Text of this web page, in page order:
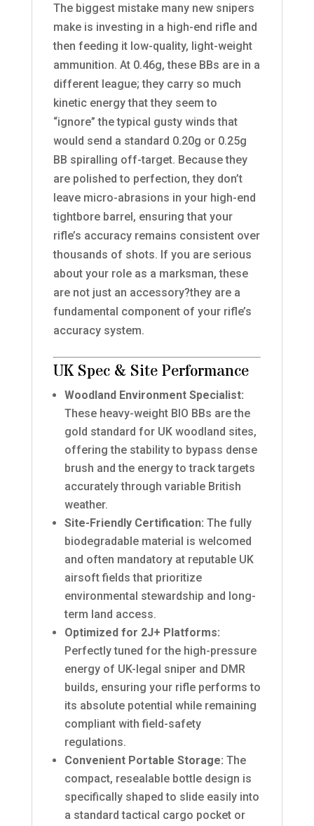
The biggest mistake many new snipers
make is investing in a high-end rifle and
then feeding it low-quality, light-weight
ammunition. At 0.46g, these BBs are in a
different league; they carry so much
kinetic energy that they seem to
“ignore” the typical gusty winds that
would send a standard 0.20g or 0.25g
BB spiralling off-target. Because they
are polished to perfection, they don’t
leave micro-abrasions in your high-end
tightbore barrel, ensuring that your
rifle’s accuracy remains consistent over
thousands of shots. If you are serious
about your role as a marksman, these
are not just an accessory?they are a
fundamental component of your rifle’s
accuracy system.
UK Spec & Site Performance
Woodland Environment Specialist:
These heavy-weight BIO BBs are the
gold standard for UK woodland sites,
offering the stability to bypass dense
brush and the energy to track targets
accurately through variable British
weather.
Site-Friendly Certification: The fully
biodegradable material is welcomed
and often mandatory at reputable UK
airsoft fields that prioritize
environmental stewardship and long-
term land access.
Optimized for 2J+ Platforms:
Perfectly tuned for the high-pressure
energy of UK-legal sniper and DMR
builds, ensuring your rifle performs to
its absolute potential while remaining
compliant with field-safety
regulations.
Convenient Portable Storage: The
compact, resealable bottle design is
specifically shaped to slide easily into
a standard tactical cargo pocket or